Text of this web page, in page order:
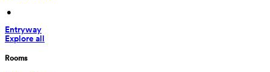
•
Entryway
Explore all
Rooms